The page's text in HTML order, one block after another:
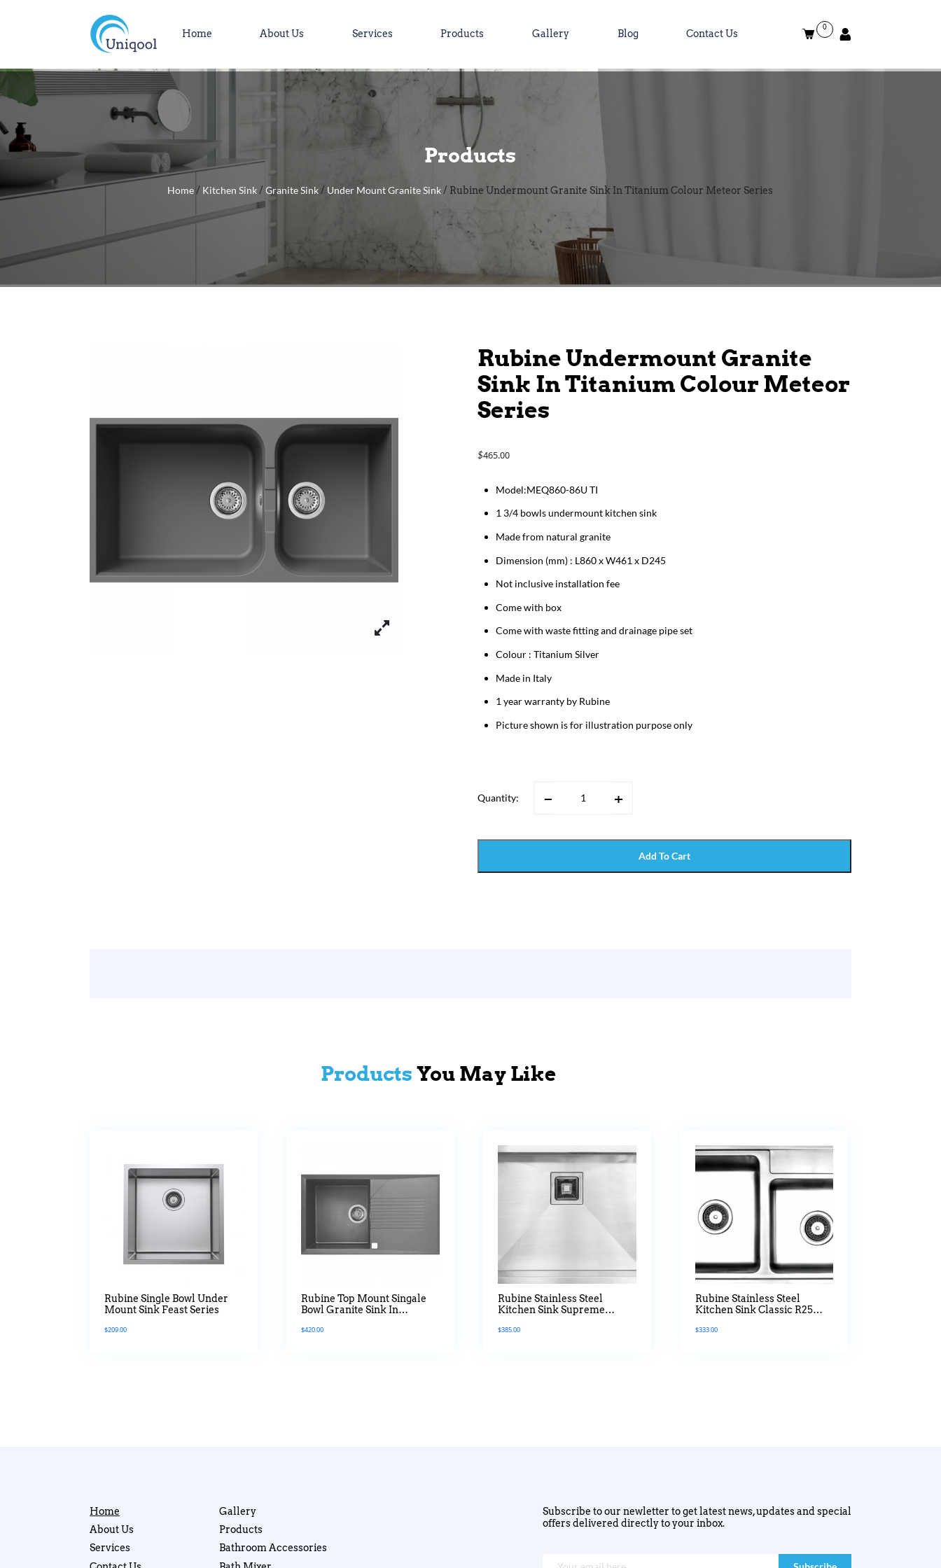
Home About Us Services Products Gallery Blog Contact Us
0
Products
Home / Kitchen Sink /Granite Sink / Under Mount Granite Sink / Rubine Undermount Granite Sink In Titanium Colour Meteor Series
Rubine Undermount Granite
Sink In Titanium Colour Meteor
Series
$465.00
Model:MEQ860-86U TI
1 3/4 bowls undermount kitchen sink
Made from natural granite
Dimension (mm) : L860 x W461 x D245
Not inclusive installation fee
Come with box
Come with waste fitting and drainage pipe set
Colour : Titanium Silver
Made in Italy
1 year warranty by Rubine
Picture shown is for illustration purpose only
Quantity:
Add To Cart
Products You May Like
Rubine Single Bowl Under
Mount Sink Feast Series
$209.00
Rubine Top Mount Singale
Bowl Granite Sink In
$420.00
Rubine Stainless Steel
Kitchen Sink Supreme
$385.00
Rubine Stainless Steel
Kitchen Sink Classic R25
$333.00
Home
About Us
Services
Gallery
Products
Bathroom Accessories
Subscribe to our newletter to get latest news, updates and special
offers delivered directly to your inbox.